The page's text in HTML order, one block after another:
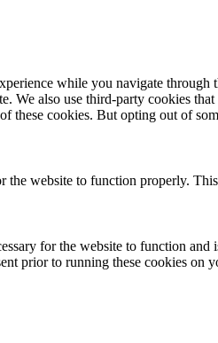
while you navigate through
We also use third-party cookies
these cookies. But opting out of
the website to function properly.
for the website to function and
prior to running these cookies on